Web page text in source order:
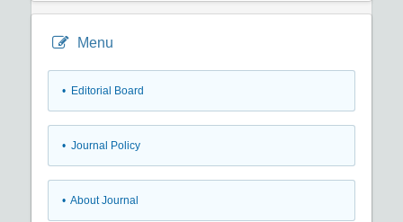
Menu
• Editorial Board
• Journal Policy
• About Journal